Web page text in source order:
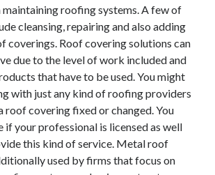
roofing systems. A few of
cleansing, repairing and also adding
coverings. Roof covering solutions can
due to the level of work included and
that have to be used. You might
with just any kind of roofing providers
roof covering fixed or changed. You
if your professional is licensed as well
this kind of service. Metal roof
used by firms that focus on